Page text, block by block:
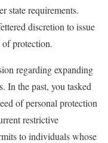
state requirements.
discretion to issue
protection.
regarding expanding
In the past, you tasked
of personal protection
restrictive
to individuals whose